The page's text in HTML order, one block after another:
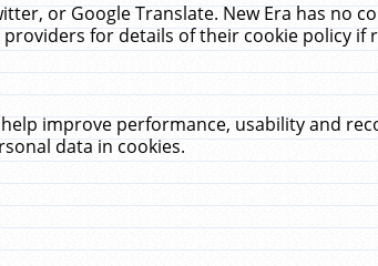
or Google Translate. New Era has no
for details of their cookie policy if
improve performance, usability and
data in cookies.